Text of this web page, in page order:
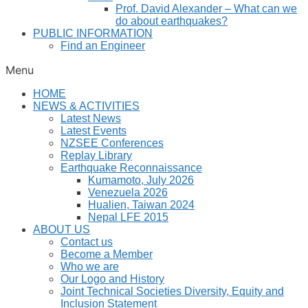
Prof. David Alexander – What can we
do about earthquakes?
PUBLIC INFORMATION
Find an Engineer
Menu
HOME
NEWS & ACTIVITIES
Latest News
Latest Events
NZSEE Conferences
Replay Library
Earthquake Reconnaissance
Kumamoto, July 2026
Venezuela 2026
Hualien, Taiwan 2024
Nepal LFE 2015
ABOUT US
Contact us
Become a Member
Who we are
Our Logo and History
Joint Technical Societies Diversity, Equity and
Inclusion Statement